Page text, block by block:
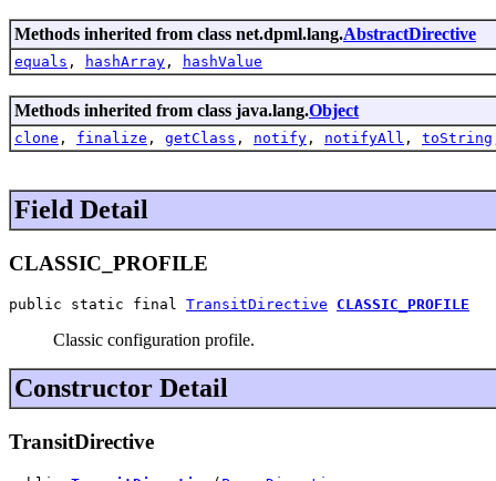
Methods inherited from class net.dpml.lang.AbstractDirective
equals , hashArray , hashValue
Methods inherited from class java.lang.Object
clone , finalize , getClass , notify , notifyAll , toString
Field Detail
CLASSIC_PROFILE
public static final TransitDirective CLASSIC_PROFILE
Classic configuration profile.
Constructor Detail
TransitDirective